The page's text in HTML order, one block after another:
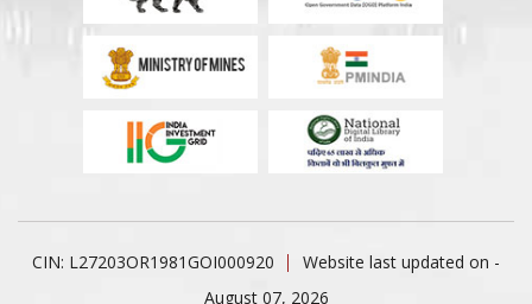
CIN: L27203OR1981GOI000920
Website last updated on -
August 07, 2026